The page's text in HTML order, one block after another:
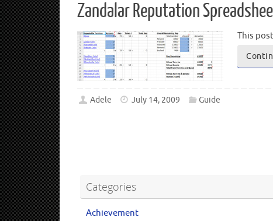
Zandalar Reputation
This
Adele July 14, 2009 Guide
Categories
Achievement